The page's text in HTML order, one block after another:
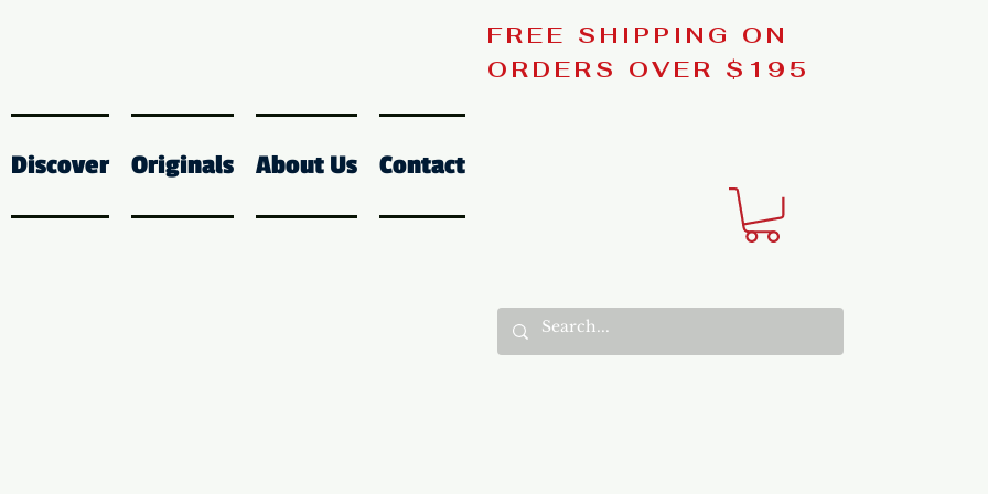
Discover Originals About Us Contact
FREE SHIPPING ON
ORDERS OVER $195